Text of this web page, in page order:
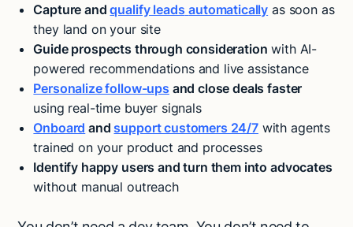
Capture andqualify leads automatically as soon as
they land on your site
Guide prospects through consideration with AI-
powered recommendations and live assistance
Personalize follow-ups and close deals faster
using real-time buyer signals
Onboard and support customers 24/7with agents
trained on your product and processes
Identify happy users and turn them into advocates
without manual outreach